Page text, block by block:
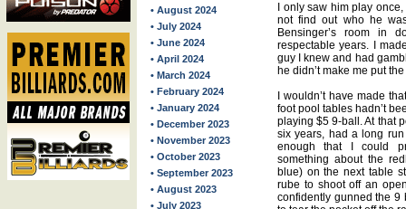
• August 2024
• July 2024
• June 2024
• April 2024
• March 2024
• February 2024
• January 2024
• December 2023
• November 2023
• October 2023
• September 2023
• August 2023
• July 2023
I only saw him play
not find out who he
Bensinger’s room in
respectable years. I
guy I knew and had
he didn’t make me put
I wouldn’t have made
foot pool tables hadn’t
playing $5 9-ball. At that
six years, had a long
enough that I could
something about the
blue) on the next table
rube to shoot off an
confidently gunned the 9